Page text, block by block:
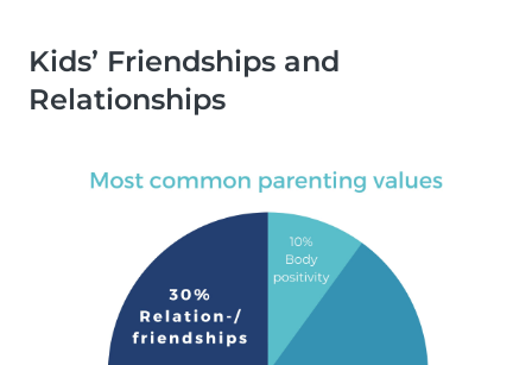
Kids’ Friendships and
Relationships